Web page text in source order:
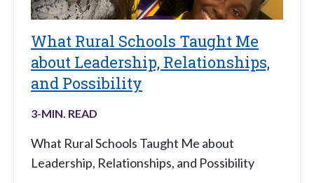
What Rural Schools Taught Me
about Leadership, Relationships,
and Possibility
3-MIN. READ
What Rural Schools Taught Me about
Leadership, Relationships, and Possibility